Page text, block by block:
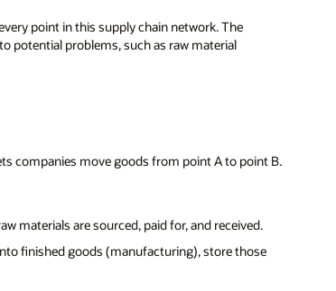
point in this supply chain network. The
potential problems, such as raw material
companies move goods from point A to point B.
materials are sourced, paid for, and received.
finished goods (manufacturing), store those